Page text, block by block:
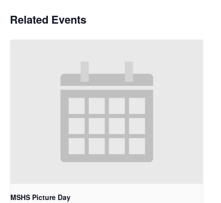
Related Events
MSHS Picture Day